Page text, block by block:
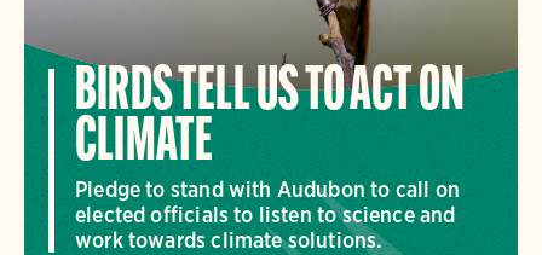
BIRDS TELL US TO ACT ON
CLIMATE
Pledge to stand with Audubon to call on
elected officials to listen to science and
work towards climate solutions.